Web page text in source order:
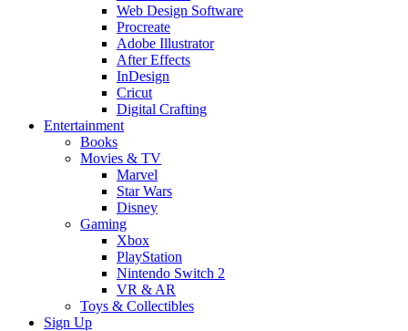
Web Design Software
Procreate
Adobe Illustrator
After Effects
InDesign
Cricut
Digital Crafting
Entertainment
Books
Movies & TV
Marvel
Star Wars
Disney
Gaming
Xbox
PlayStation
Nintendo Switch 2
VR & AR
Toys & Collectibles
Sign Up